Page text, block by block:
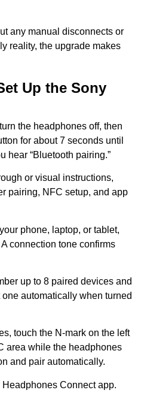
any manual disconnects or
reality, the upgrade makes
Up the Sony
the headphones off, then
for about 7 seconds until
hear “Bluetooth pairing.”
or visual instructions,
pairing, NFC setup, and app
phone, laptop, or tablet,
connection tone confirms
up to 8 paired devices and
automatically when turned
touch the N-mark on the left
area while the headphones
and pair automatically.
Connect app.